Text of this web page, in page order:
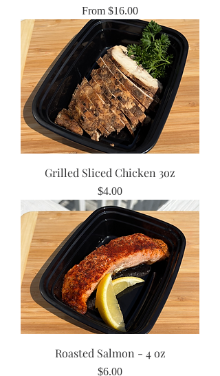
From $16.00
Sale Price
Grilled Sliced Chicken 3oz
Price
$4.00
Roasted Salmon - 4 oz
Price
$6.00